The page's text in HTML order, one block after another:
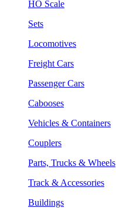
HO Scale
Sets
Locomotives
Freight Cars
Passenger Cars
Cabooses
Vehicles & Containers
Couplers
Parts, Trucks & Wheels
Track & Accessories
Buildings